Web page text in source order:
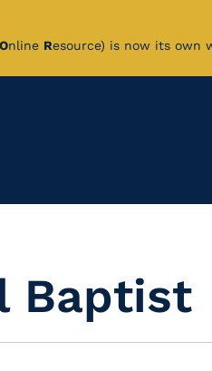
Online Resource) is now its own
Baptist